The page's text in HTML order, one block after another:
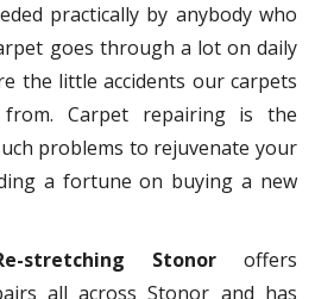
practically by anybody who
goes through a lot on daily
the little accidents our carpets
Carpet repairing is the
problems to rejuvenate your
a fortune on buying a new
stretching Stonor offers
all across Stonor and has